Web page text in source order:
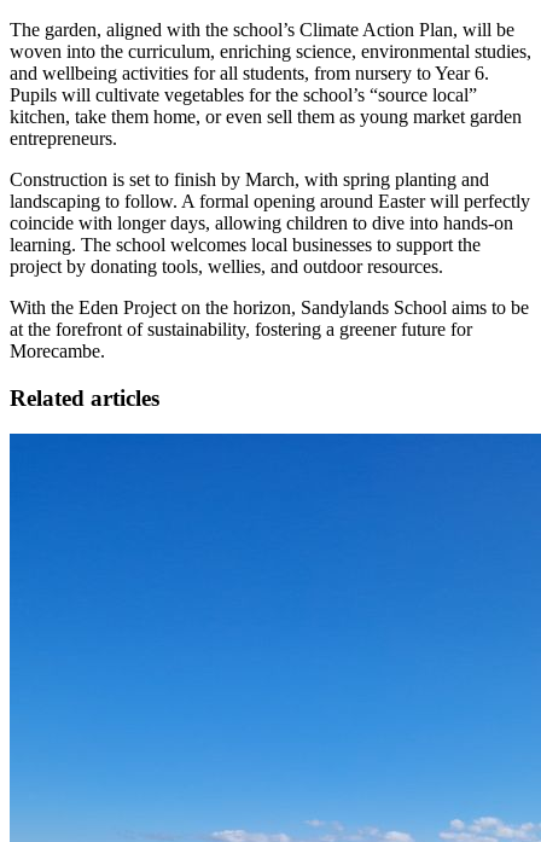
The garden, aligned with the school’s Climate Action Plan, will be
woven into the curriculum, enriching science, environmental studies,
and wellbeing activities for all students, from nursery to Year 6.
Pupils will cultivate vegetables for the school’s “source local”
kitchen, take them home, or even sell them as young market garden
entrepreneurs.
Construction is set to finish by March, with spring planting and
landscaping to follow. A formal opening around Easter will perfectly
coincide with longer days, allowing children to dive into hands-on
learning. The school welcomes local businesses to support the
project by donating tools, wellies, and outdoor resources.
With the Eden Project on the horizon, Sandylands School aims to be
at the forefront of sustainability, fostering a greener future for
Morecambe.
Related articles